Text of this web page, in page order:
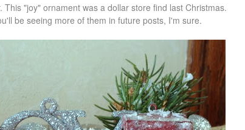
"joy" ornament was a dollar store find last Christmas.
be seeing more of them in future posts, I'm sure.